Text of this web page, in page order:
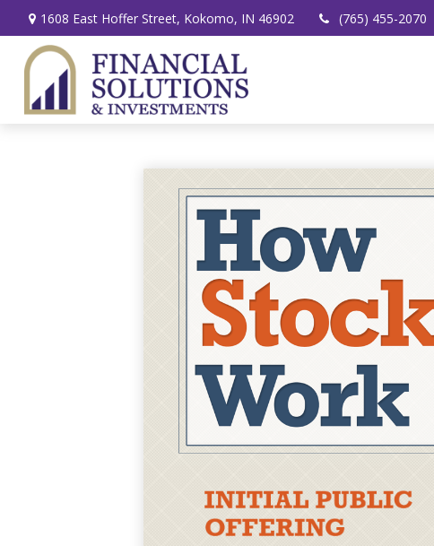
1608 East Hoffer Street, Kokomo, IN 46902 (765) 455-2070